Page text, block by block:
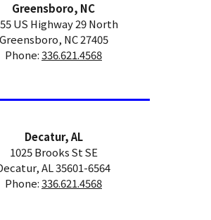
Greensboro, NC
US Highway 29 North
Greensboro, NC 27405
Phone:336.621.4568
Decatur, AL
1025 Brooks St SE
AL 35601-6564
Phone:336.621.4568